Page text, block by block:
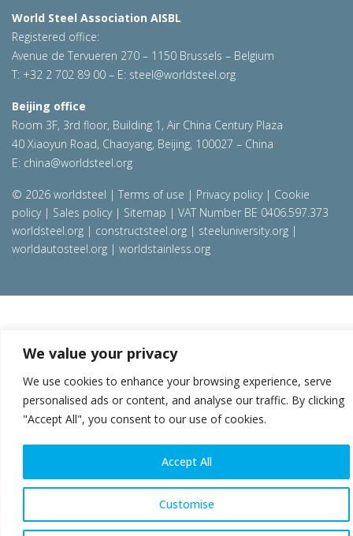
We value your privacy
We use cookies to enhance your browsing experience, serve
personalised ads or content, and analyse our traffic. By clicking
"Accept All", you consent to our use of cookies.
Customise
Accept All
World Steel Association AISBL
Registered office:
Avenue de Tervueren 270 – 1150 Brussels – Belgium
T: +32 2 702 89 00 – E: steel@worldsteel.org
Beijing office
Room 3F, 3rd floor, Building 1, Air China Century Plaza
40 Xiaoyun Road, Chaoyang, Beijing, 100027 – China
E: china@worldsteel.org
© 2026 worldsteel | Terms of use | Privacy policy| Cookie
policy| Sales policy| Sitemap | VAT Number BE 0406.597.373
worldsteel.org | constructsteel.org | steeluniversity.org |
worldautosteel.org | worldstainless.org